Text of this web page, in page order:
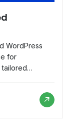
WordPress
for
tailored
to users
However,
its […]